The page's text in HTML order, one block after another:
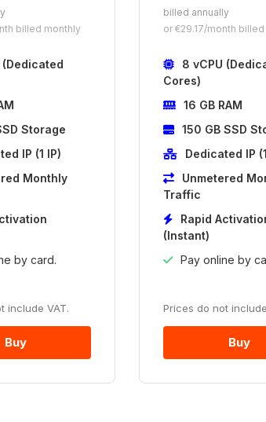
billed monthly
(Dedicated
Storage
IP (1 IP)
Monthly
by card.
include VAT.
Buy
billed annually
or €29.17/month
8 vCPU
Cores)
16 GB RAM
150 GB SSD
Dedicated IP
Unmetered
Traffic
Rapid
(Instant)
Pay online by
Prices do not
Buy